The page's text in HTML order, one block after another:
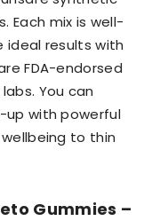
Each mix is well-
results with
FDA-endorsed
You can
up with powerful
to thin
Gummies –